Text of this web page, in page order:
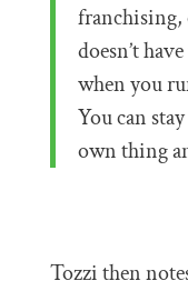
franchising,
doesn’t
when you
You can
own thing
Tozzi then